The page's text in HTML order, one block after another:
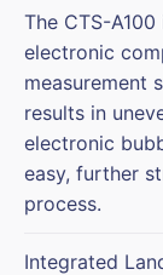
The CTS-
electronic
measurement
results in
electronic
easy, further
process.
Integrated